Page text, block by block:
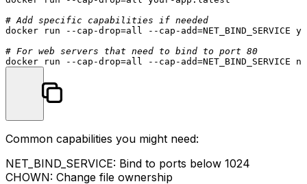
# Add specific capabilities if needed
docker run --cap-drop=all --cap-add=NET_BIND_SERVICE
# For web servers that need to bind to port 80
Common capabilities you might need:
NET_BIND_SERVICE: Bind to ports below 1024
CHOWN: Change file ownership